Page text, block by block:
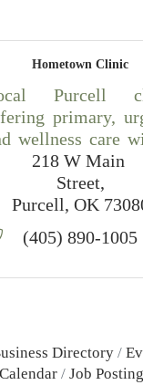
Hometown Clinic
Purcell
primary,
wellness care
first approach.
218 W Main
Street
Purcell OK
(405) 890-1005
Directory
Calendar
Job